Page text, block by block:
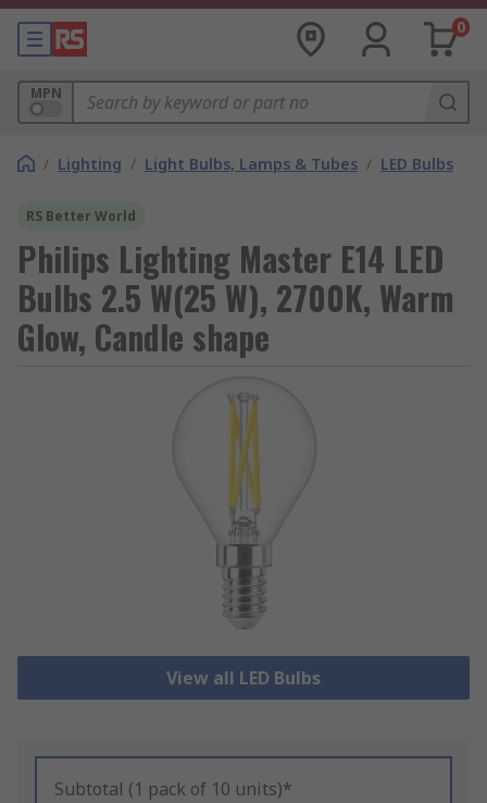
0
MPN
/ Lighting / Light Bulbs, Lamps & Tubes / LED Bulbs
RS Better World
Philips Lighting Master E14 LED
Bulbs 2.5 W(25 W), 2700K, Warm
Glow, Candle shape
View all LED Bulbs
Subtotal (1 pack of 10 units)*